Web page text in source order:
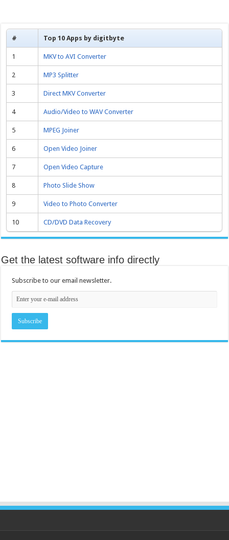
# Top 10 Apps by digitbyte
1 MKV to AVI Converter
2 MP3 Splitter
3 Direct MKV Converter
4 Audio/Video to WAV Converter
5 MPEG Joiner
6 Open Video Joiner
7 Open Video Capture
8 Photo Slide Show
9 Video to Photo Converter
10 CD/DVD Data Recovery
Get the latest software info directly
Subscribe to our email newsletter.